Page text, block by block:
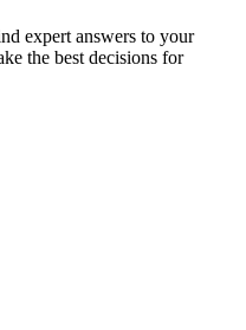
expert answers to your
the best decisions for